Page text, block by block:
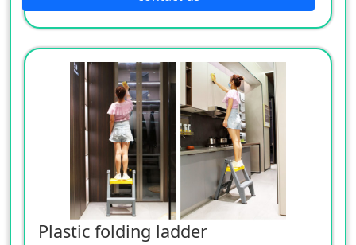
Plastic folding ladder